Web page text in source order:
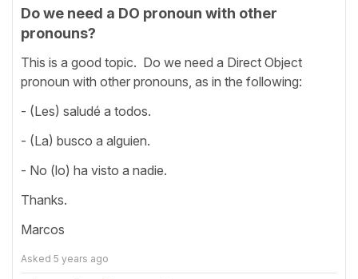
Do we need a DO pronoun with other
pronouns?
This is a good topic. Do we need a Direct Object
pronoun with other pronouns, as in the following:
- (Les) saludé a todos.
- (La) busco a alguien.
- No (lo) ha visto a nadie.
Thanks.
Marcos
Asked 5 years ago